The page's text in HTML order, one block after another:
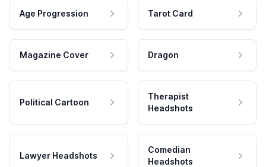
Age Progression Tarot Card
Magazine Cover Dragon
Political Cartoon
Therapist
Headshots
Lawyer Headshots
Comedian
Headshots